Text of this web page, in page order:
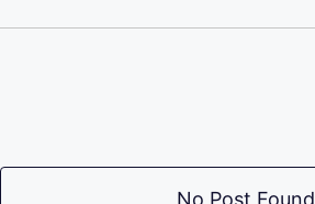
No Post Found